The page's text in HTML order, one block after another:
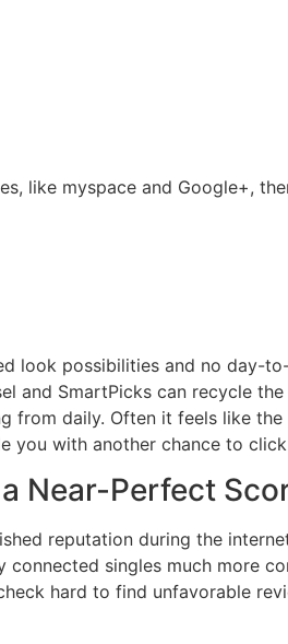
like myspace and Google+,
look possibilities and no day-
and SmartPicks can recycle
from daily. Often it feels like
with another chance to
Near-Perfect
reputation during the
connected singles much more
hard to find unfavorable